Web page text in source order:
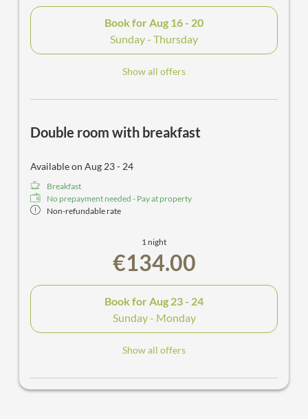
Book for Aug 16 - 20
Sunday - Thursday
Show all offers
Double room with breakfast
Available on Aug 23 - 24
Breakfast
No prepayment needed - Pay at property
Non-refundable rate
1 night
€134.00
Book forAug 23 - 24
Sunday - Monday
Show all offers